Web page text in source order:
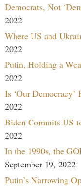
Democrats, Not
2022
Where US and
2022
Putin, Holding a
2022
Is ‘Our
2022
Biden Commits US
2022
In the 1990s, the
September 19, 2022
Putin’s Narrowing